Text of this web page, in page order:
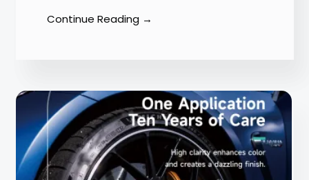
Continue Reading →